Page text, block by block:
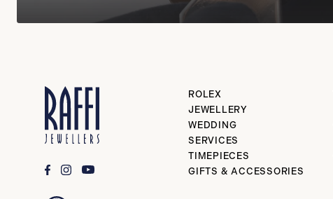
ROLEX
JEWELLERY
WEDDING
SERVICES
TIMEPIECES
GIFTS & ACCESSORIES